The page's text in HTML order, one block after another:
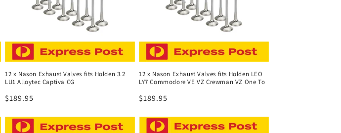
12 x Nason Exhaust Valves fits Holden 3.2
LU1 Alloytec Captiva CG
Regular
$189.95
12 x Nason Exhaust Valves fits Holden LEO
LY7 Commodore VE VZ Crewman VZ One To
Regular
$189.95